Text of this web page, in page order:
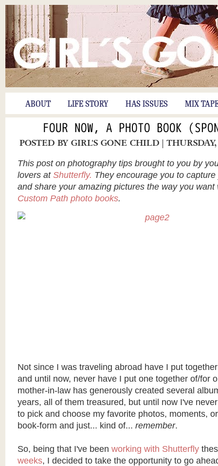
ABOUT LIFE STORY HAS ISSUES MIX
FOUR NOW, A PHOTO BOOK
POSTED BYGIRL'S GONE CHILD |
This post on photography tips brought to you by
lovers at Shutterfly. They encourage you to
and share your amazing pictures the way you
Custom Path photo books.
Not since I was traveling abroad have I put
and until now, never have I put one together of/for
mother-in-law has generously created several
years, all of them treasured, but until now I've
to pick and choose my favorite photos, moments,
book-form and just... kind of... remember.
So, being that I've been working with Shutterfly
weeks, I decided to take the opportunity to go